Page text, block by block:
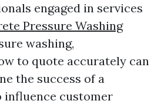
engaged in services
Pressure Washing
washing,
to quote accurately can
the success of a
influence customer